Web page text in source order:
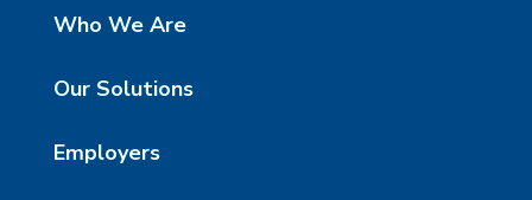
Who We Are
Our Solutions
Employers